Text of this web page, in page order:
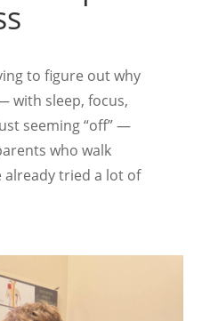
to figure out why
with sleep, focus,
seeming “off” —
who walk
tried a lot of